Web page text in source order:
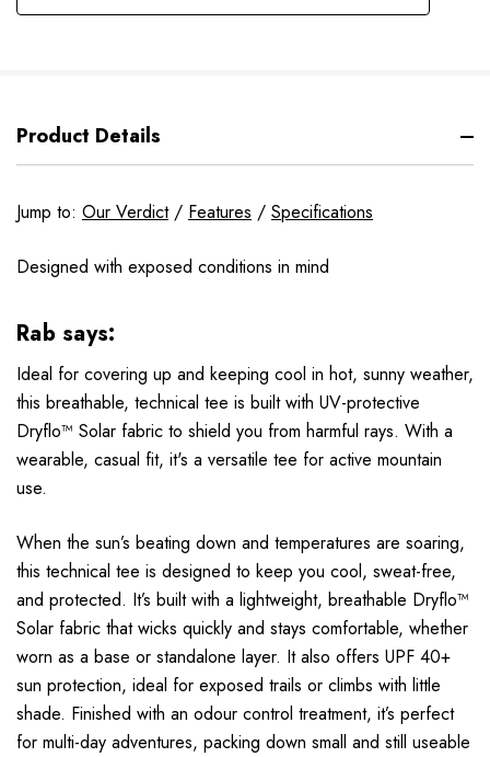
Product Details
Jump to: Our Verdict/ Features / Specifications
Designed with exposed conditions in mind
Rab says:
Ideal for covering up and keeping cool in hot, sunny weather,
this breathable, technical tee is built with UV-protective
Dryflo™ Solar fabric to shield you from harmful rays. With a
wearable, casual fit, it's a versatile tee for active mountain
use.
When the sun’s beating down and temperatures are soaring,
this technical tee is designed to keep you cool, sweat-free,
and protected. It’s built with a lightweight, breathable Dryflo™
Solar fabric that wicks quickly and stays comfortable, whether
worn as a base or standalone layer. It also offers UPF 40+
sun protection, ideal for exposed trails or climbs with little
shade. Finished with an odour control treatment, it’s perfect
for multi-day adventures, packing down small and still useable